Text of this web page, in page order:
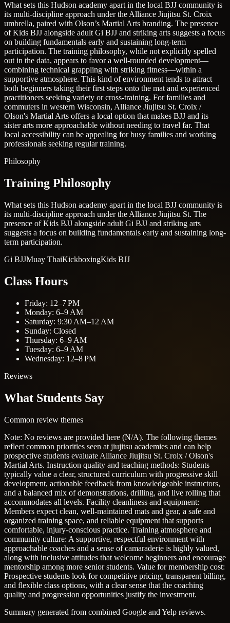
What sets this Hudson academy apart in the local BJJ community is
its multi-discipline approach under the Alliance Jiujitsu St. Croix
umbrella, paired with Olson’s Martial Arts branding. The presence
of Kids BJJ alongside adult Gi BJJ and striking arts suggests a focus
on building fundamentals early and sustaining long-term
participation. The training philosophy, while not explicitly spelled
out in the data, appears to favor a well-rounded development—
combining technical grappling with striking fitness—within a
supportive atmosphere. This kind of environment tends to attract
both beginners taking their first steps onto the mat and experienced
practitioners seeking variety or cross-training. For families and
commuters in western Wisconsin, Alliance Jiujitsu St. Croix /
Olson's Martial Arts offers a local option that makes BJJ and its
sister arts more approachable without needing to travel far. That
local accessibility can be appealing for busy families and working
professionals seeking regular training.
Philosophy
Training Philosophy
What sets this Hudson academy apart in the local BJJ community is
its multi-discipline approach under the Alliance Jiujitsu St. The
presence of Kids BJJ alongside adult Gi BJJ and striking arts
suggests a focus on building fundamentals early and sustaining long-
term participation.
Gi BJJMuay ThaiKickboxingKids BJJ
Class Hours
Friday: 12–7 PM
Monday: 6–9 AM
Saturday: 9:30 AM–12 AM
Sunday: Closed
Thursday: 6–9 AM
Tuesday: 6–9 AM
Wednesday: 12–8 PM
Reviews
What Students Say
Common review themes
Note: No reviews are provided here (N/A). The following themes
reflect common priorities seen at jiujitsu academies and can help
prospective students evaluate Alliance Jiujitsu St. Croix / Olson's
Martial Arts. Instruction quality and teaching methods: Students
typically value a clear, structured curriculum with progressive skill
development, actionable feedback from knowledgeable instructors,
and a balanced mix of demonstrations, drilling, and live rolling that
accommodates all levels. Facility cleanliness and equipment:
Members expect clean, well-maintained mats and gear, a safe and
organized training space, and reliable equipment that supports
comfortable, injury-conscious practice. Training atmosphere and
community culture: A supportive, respectful environment with
approachable coaches and a sense of camaraderie is highly valued,
along with inclusive attitudes that welcome beginners and encourage
mentorship among more senior students. Value for membership cost:
Prospective students look for competitive pricing, transparent billing,
and flexible class options, with a clear sense that the coaching
quality and progression opportunities justify the investment.
Summary generated from combined Google and Yelp reviews.